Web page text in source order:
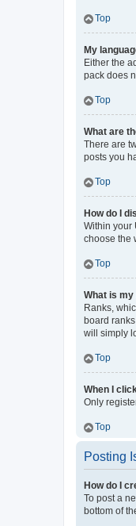
Top
My
Either the
pack does
Top
What are
There are
posts you
Top
How do I
Within your
choose the
Top
What is my
Ranks,
board
will simply
Top
When I
Only
Top
Posting
How do I
To post a
bottom of